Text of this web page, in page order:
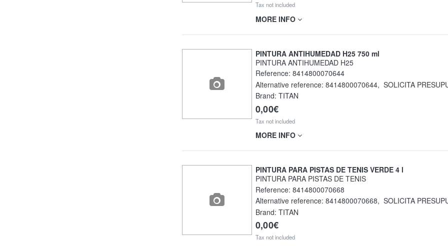
Tax not included
MORE INFO
PINTURA ANTIHUMEDAD H25 750 ml
PINTURA ANTIHUMEDAD H25
Reference: 8414800070644
Alternative reference: 8414800070644, SOLICITA
Brand: TITAN
0,00€
Tax not included
MORE INFO
PINTURA PARA PISTAS DE TENIS VERDE 4 l
PINTURA PARA PISTAS DE TENIS
Reference: 8414800070668
Alternative reference: 8414800070668, SOLICITA
Brand: TITAN
0,00€
Tax not included